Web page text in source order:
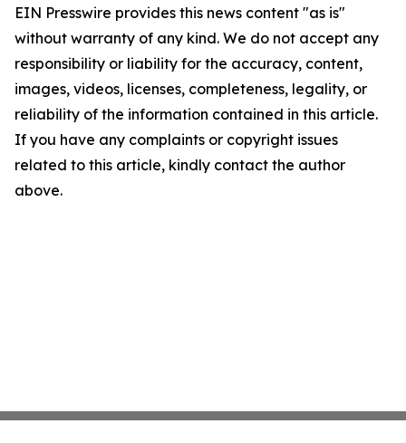
EIN Presswire provides this news content "as is"
without warranty of any kind. We do not accept any
responsibility or liability for the accuracy, content,
images, videos, licenses, completeness, legality, or
reliability of the information contained in this article.
If you have any complaints or copyright issues
related to this article, kindly contact the author
above.